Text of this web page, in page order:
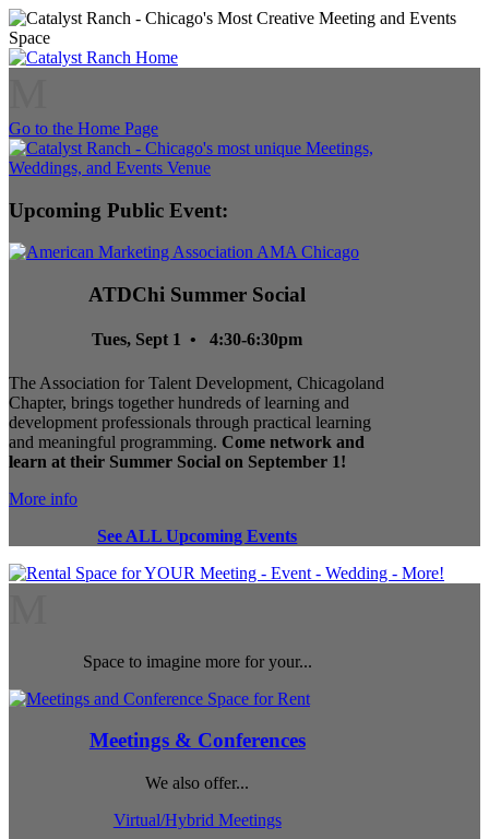
Go to the Home Page
Upcoming Public Event:
ATDChi Summer Social
Tues, Sept 1 • 4:30-6:30pm
The Association for Talent Development, Chicagoland
Chapter, brings together hundreds of learning and
development professionals through practical learning
and meaningful programming. Come network and
learn at their Summer Social on September 1!
More info
See ALL Upcoming Events
Space to imagine more for your...
Meetings & Conferences
We also offer...
Virtual/Hybrid Meetings